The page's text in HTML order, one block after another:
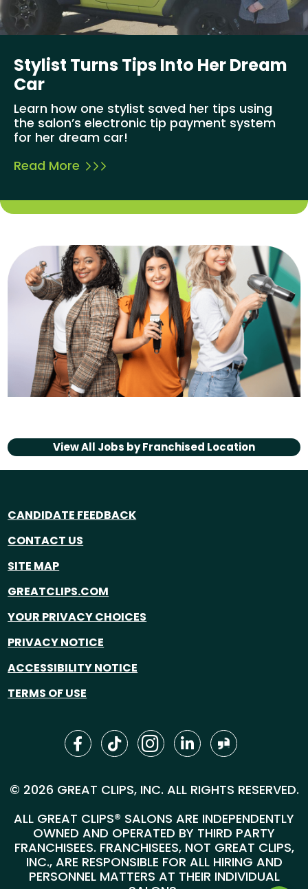
Stylist Turns Tips Into Her Dream
Car
Learn how one stylist saved her tips using
the salon’s electronic tip payment system
for her dream car!
Read More
View All Jobs byFranchised Location
CANDIDATE FEEDBACK
CONTACT US
SITE MAP
GREATCLIPS.COM
YOUR PRIVACY CHOICES
PRIVACY NOTICE
ACCESSIBILITY NOTICE
TERMS OF USE
© 2026 GREAT CLIPS, INC. ALL RIGHTS RESERVED.
ALL GREAT CLIPS® SALONS ARE INDEPENDENTLY
OWNED AND OPERATED BY THIRD PARTY
FRANCHISEES. FRANCHISEES, NOT GREAT CLIPS,
INC., ARE RESPONSIBLE FOR ALL HIRING AND
PERSONNEL MATTERS AT THEIR INDIVIDUAL